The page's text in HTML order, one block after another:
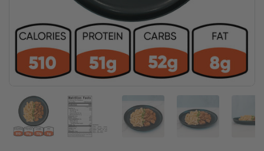
Show slide 1 Show slide 2 Show slide 3 Show slide 4